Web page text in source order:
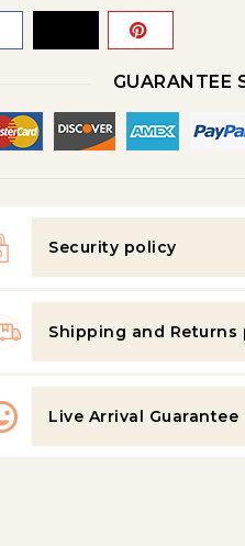
GUARANTEE
Security policy
Shipping and Returns
Live Arrival Guarantee